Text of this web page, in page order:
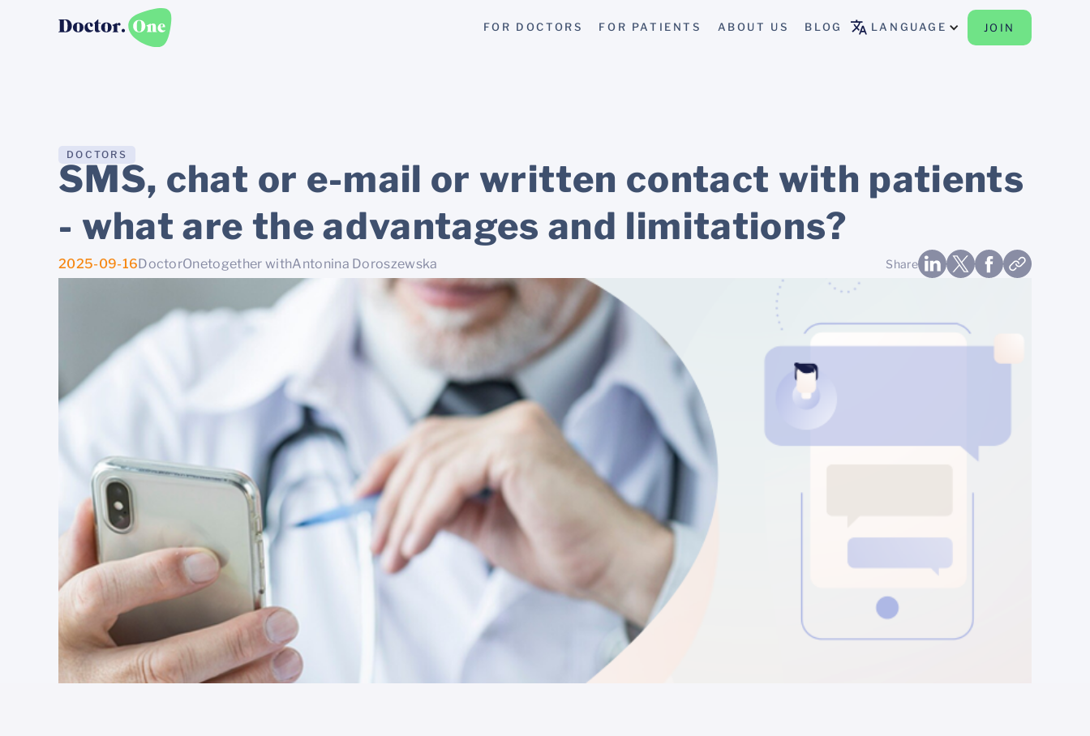
FOR DOCTORS FOR PATIENTS ABOUT US BLOG LANGUAGE JOIN
DOCTORS
SMS, chat or e-mail or written contact with patients
- what are the advantages and limitations?
2025-09-16DoctorOnetogether withAntonina Doroszewska Share